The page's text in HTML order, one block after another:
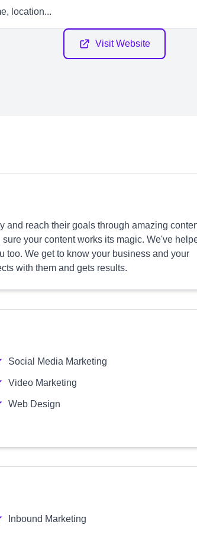
Visit Website
and reach their goals through amazing
your content works its magic. We've
too. We get to know your business and your
with them and gets results.
Social Media Marketing
Video Marketing
Web Design
Inbound Marketing